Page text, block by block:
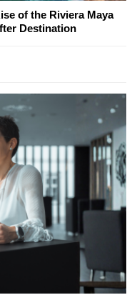
of the Riviera Maya
Destination